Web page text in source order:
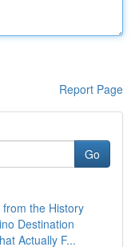
Report Page
Go
the History
Destination
Actually F...